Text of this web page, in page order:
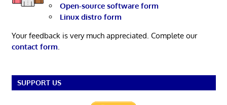
Open-source software form
Linux distro form
Your feedback is very much appreciated. Complete our
contact form
SUPPORT US